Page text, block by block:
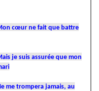
cœur ne fait que battre
je suis assurée que mon
me trompera jamais, au